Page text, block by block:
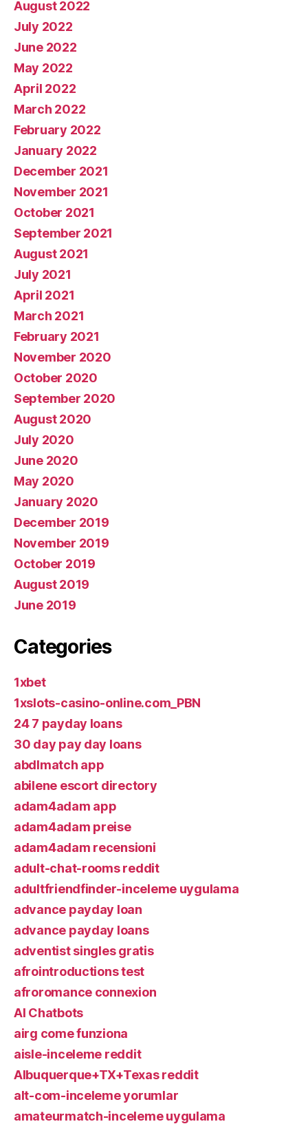
August 2022
July 2022
June 2022
May 2022
April 2022
March 2022
February 2022
January 2022
December 2021
November 2021
October 2021
September 2021
August 2021
July 2021
April 2021
March 2021
February 2021
November 2020
October 2020
September 2020
August 2020
July 2020
June 2020
May 2020
January 2020
December 2019
November 2019
October 2019
August 2019
June 2019
Categories
1xbet
1xslots-casino-online.com_PBN
24 7 payday loans
30 day pay day loans
abdlmatch app
abilene escort directory
adam4adam app
adam4adam preise
adam4adam recensioni
adult-chat-rooms reddit
adultfriendfinder-inceleme uygulama
advance payday loan
advance payday loans
adventist singles gratis
afrointroductions test
afroromance connexion
AI Chatbots
airg come funziona
aisle-inceleme reddit
Albuquerque+TX+Texas reddit
alt-com-inceleme yorumlar
amateurmatch-inceleme uygulama